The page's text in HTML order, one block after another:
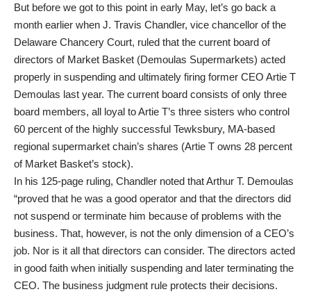
But before we got to this point in early May, let’s go back a
month earlier when J. Travis Chandler, vice chancellor of the
Delaware Chancery Court, ruled that the current board of
directors of Market Basket (Demoulas Supermarkets) acted
properly in suspending and ultimately firing former CEO Artie T
Demoulas last year. The current board consists of only three
board members, all loyal to Artie T’s three sisters who control
60 percent of the highly successful Tewksbury, MA-based
regional supermarket chain’s shares (Artie T owns 28 percent
of Market Basket’s stock).
In his 125-page ruling, Chandler noted that Arthur T. Demoulas
“proved that he was a good operator and that the directors did
not suspend or terminate him because of problems with the
business. That, however, is not the only dimension of a CEO’s
job. Nor is it all that directors can consider. The directors acted
in good faith when initially suspending and later terminating the
CEO. The business judgment rule protects their decisions.